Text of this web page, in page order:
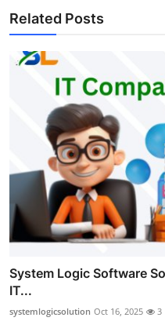
Related Posts
System Logic Software
IT...
systemlogicsolution Oct 16, 2025 3